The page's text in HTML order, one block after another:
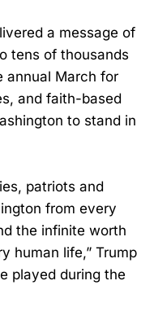
a message of
tens of thousands
annual March for
and faith-based
to stand in
patriots and
from every
the infinite worth
human life,” Trump
played during the